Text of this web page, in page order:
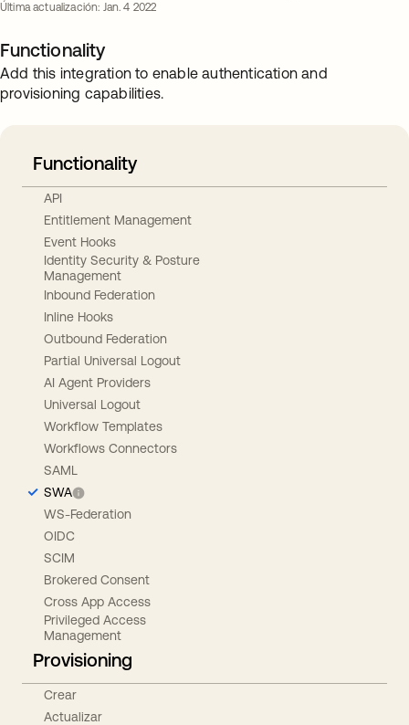
Última actualización: Jan. 4 2022
Functionality
Add this integration to enable authentication and
provisioning capabilities.
Functionality
API
Entitlement Management
Event Hooks
Identity Security & Posture
Management
Inbound Federation
Inline Hooks
Outbound Federation
Partial Universal Logout
AI Agent Providers
Universal Logout
Workflow Templates
Workflows Connectors
SAML
SWA
WS-Federation
OIDC
SCIM
Brokered Consent
Cross App Access
Privileged Access
Management
Provisioning
Crear
Actualizar